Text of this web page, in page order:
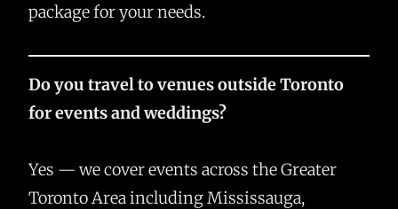
package for your needs.
Do you travel to venues outside Toronto
for events and weddings?
Yes — we cover events across the Greater
Toronto Area including Mississauga,